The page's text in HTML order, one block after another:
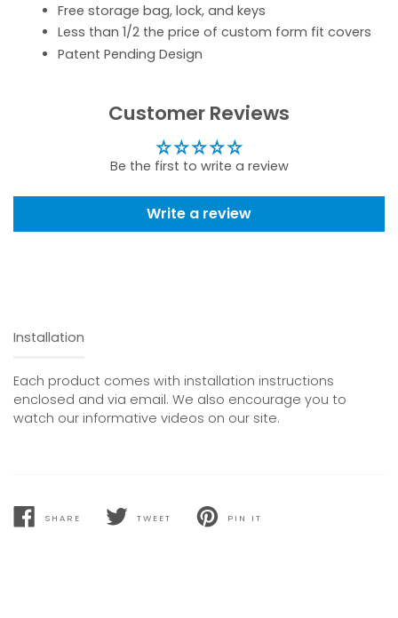
Free storage bag, lock, and keys
Less than 1/2 the price of custom form fit covers
Patent Pending Design
Customer Reviews
Be the first to write a review
Write a review
Installation
Each product comes with installation instructions
enclosed and via email. We also encourage you to
watch our informative videos on our site.
SHARE
SHARE
TWEET
TWEET
PIN IT
PIN